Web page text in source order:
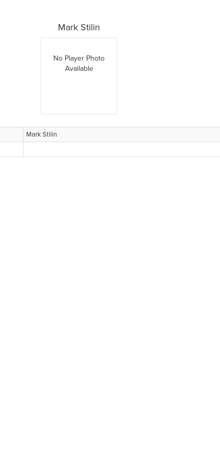
Mark Stilin
No Player Photo
Available
Mark Stilin